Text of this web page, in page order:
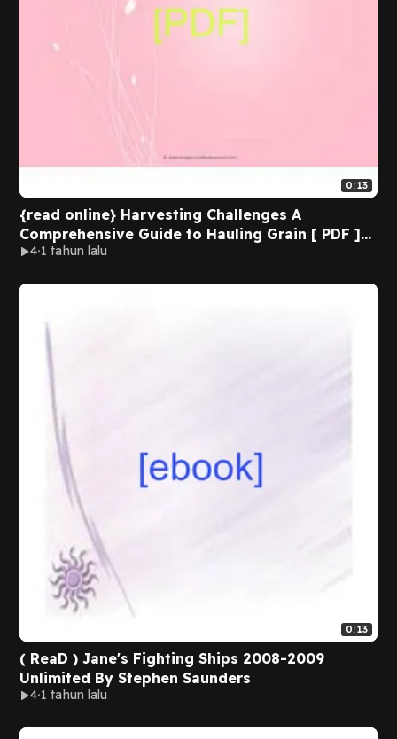
0:13
{read online} Harvesting Challenges A
Comprehensive Guide to Hauling Grain [ PDF ]
Ebook By Dobbs Media
4 1 tahun lalu
0:13
( ReaD ) Jane's Fighting Ships 2008-2009
Unlimited By Stephen Saunders
4 1 tahun lalu